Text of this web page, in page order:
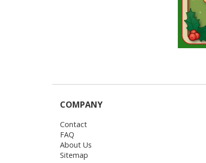
COMPANY
Contact
FAQ
About Us
Sitemap